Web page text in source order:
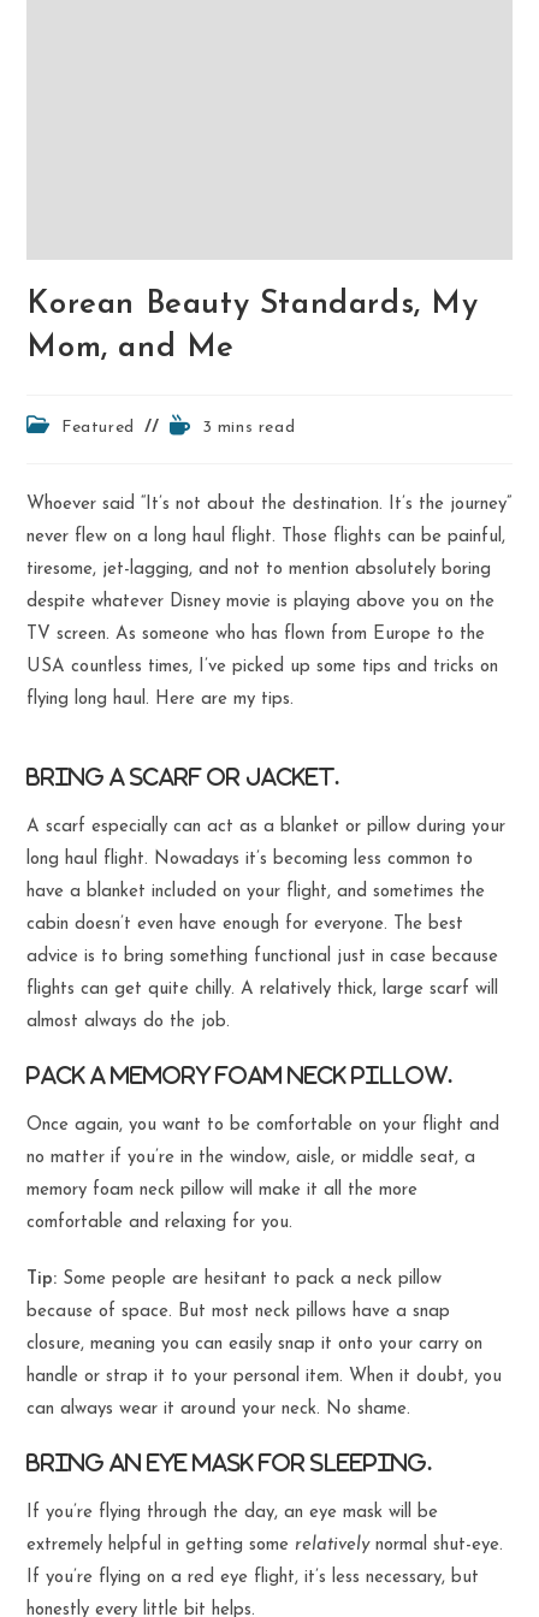
Korean Beauty Standards, My
Mom, and Me
PostFeatured
Reading3 mins read
Whoever said “It’s not about the destination. It’s the journey”
never flew on a long haul flight. Those flights can be painful,
tiresome, jet-lagging, and not to mention absolutely boring
despite whatever Disney movie is playing above you on the
TV screen. As someone who has flown from Europe to the
USA countless times, I’ve picked up some tips and tricks on
flying long haul. Here are my tips.
Bring a scarf or jacket.
A scarf especially can act as a blanket or pillow during your
long haul flight. Nowadays it’s becoming less common to
have a blanket included on your flight, and sometimes the
cabin doesn’t even have enough for everyone. The best
advice is to bring something functional just in case because
flights can get quite chilly. A relatively thick, large scarf will
almost always do the job.
Pack a memory foam neck pillow.
Once again, you want to be comfortable on your flight and
no matter if you’re in the window, aisle, or middle seat, a
memory foam neck pillow will make it all the more
comfortable and relaxing for you.
Tip: Some people are hesitant to pack a neck pillow
because of space. But most neck pillows have a snap
closure, meaning you can easily snap it onto your carry on
handle or strap it to your personal item. When it doubt, you
can always wear it around your neck. No shame.
Bring an eye mask for sleeping.
If you’re flying through the day, an eye mask will be
extremely helpful in getting some relativelynormal shut-eye.
If you’re flying on a red eye flight, it’s less necessary, but
honestly every little bit helps.